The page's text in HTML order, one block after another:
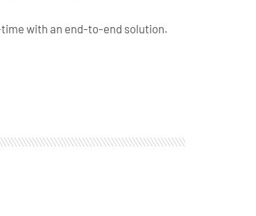
with an end-to-end solution.